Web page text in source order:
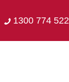
1300 774 522